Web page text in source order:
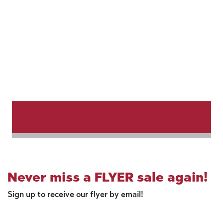
Never miss a FLYER sale again!
Sign up to receive our flyer by email!